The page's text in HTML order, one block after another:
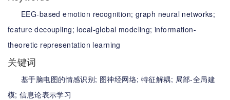
EEG-based emotion recognition;graph neural networks;
feature decoupling; local-global modeling;information-
theoretic representation learning
关键词
基于脑电图的情感识别; 图神经网络; 特征解耦; 局部-全局建
模;信息论表示学习